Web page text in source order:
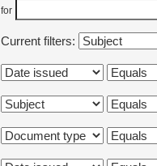
for
Current filters: